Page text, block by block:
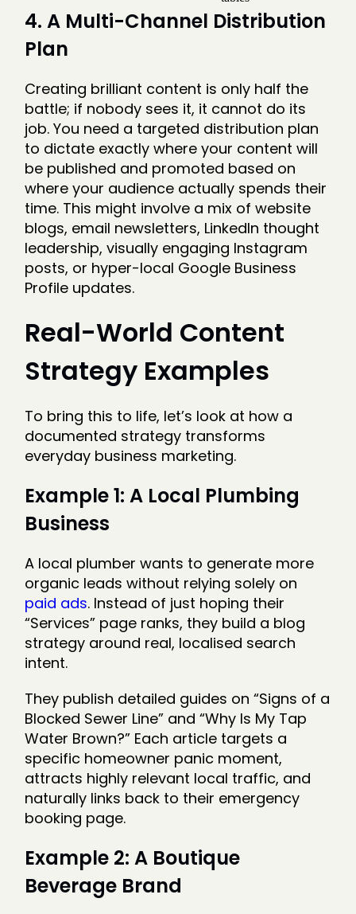
4. A Multi-Channel Distribution
Plan
Creating brilliant content is only half the
battle; if nobody sees it, it cannot do its
job. You need a targeted distribution plan
to dictate exactly where your content will
be published and promoted based on
where your audience actually spends their
time. This might involve a mix of website
blogs, email newsletters, LinkedIn thought
leadership, visually engaging Instagram
posts, or hyper-local Google Business
Profile updates.
Real-World Content
Strategy Examples
To bring this to life, let’s look at how a
documented strategy transforms
everyday business marketing.
Example 1: A Local Plumbing
Business
A local plumber wants to generate more
organic leads without relying solely on
paid ads. Instead of just hoping their
“Services” page ranks, they build a blog
strategy around real, localised search
intent.
They publish detailed guides on “Signs of a
Blocked Sewer Line” and “Why Is My Tap
Water Brown?” Each article targets a
specific homeowner panic moment,
attracts highly relevant local traffic, and
naturally links back to their emergency
booking page.
Example 2: A Boutique
Beverage Brand